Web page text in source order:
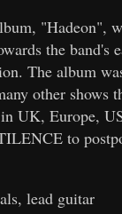
"Hadeon",
the
The album
other shows
UK, Europe,
to
lead guitar